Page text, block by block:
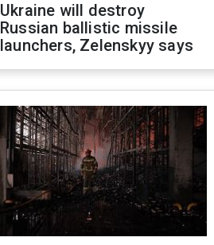
Ukraine will destroy
Russian ballistic missile
launchers, Zelenskyy says